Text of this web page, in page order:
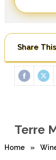
Share
Terre
Home »